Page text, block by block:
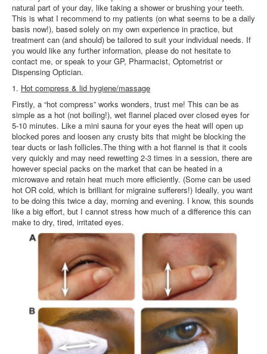
natural part of your day, like taking a shower or brushing your teeth.
This is what I recommend to my patients (on what seems to be a daily
basis now!), based solely on my own experience in practice, but
treatment can (and should) be tailored to suit your individual needs. If
you would like any further information, please do not hesitate to
contact me, or speak to your GP, Pharmacist, Optometrist or
Dispensing Optician.
1. Hot compress & lid hygiene/massage
Firstly, a “hot compress” works wonders, trust me! This can be as
simple as a hot (not boiling!), wet flannel placed over closed eyes for
5-10 minutes. Like a mini sauna for your eyes the heat will open up
blocked pores and loosen any crusty bits that might be blocking the
tear ducts or lash follicles.The thing with a hot flannel is that it cools
very quickly and may need rewetting 2-3 times in a session, there are
however special packs on the market that can be heated in a
microwave and retain heat much more efficiently. (Some can be used
hot OR cold, which is brilliant for migraine sufferers!) Ideally, you want
to be doing this twice a day, morning and evening. I know, this sounds
like a big effort, but I cannot stress how much of a difference this can
make to dry, tired, irritated eyes.